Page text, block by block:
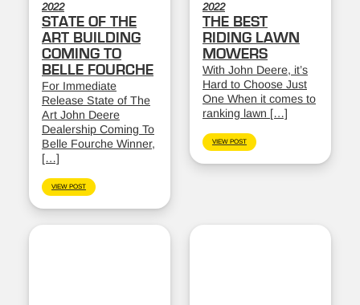
2022
STATE OF THE
ART BUILDING
COMING TO
BELLE FOURCHE
For Immediate
Release State of The
Art John Deere
Dealership Coming To
Belle Fourche Winner,
[…]
VIEW POST
2022
THE BEST
RIDING LAWN
MOWERS
With John Deere, it’s
Hard to Choose Just
One When it comes to
ranking lawn […]
VIEW POST